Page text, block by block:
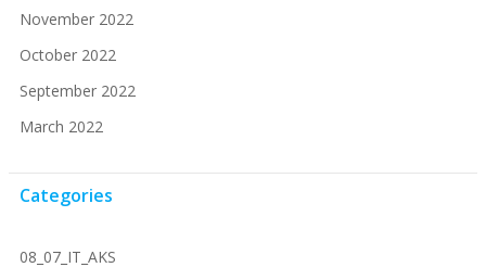
November 2022
October 2022
September 2022
March 2022
Categories
08_07_IT_AKS